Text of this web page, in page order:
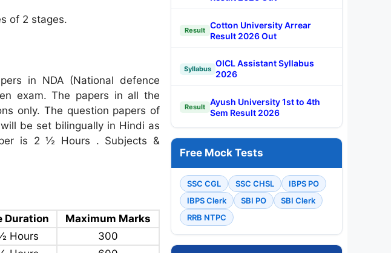
of 2 stages.
in NDA (National defence
exam. The papers in all the
only. The question papers of
be set bilingually in Hindi as
is 2 ½ Hours . Subjects &
Duration
Maximum Marks
Hours
300
Result
Cotton University Arrear
Result 2026 Out
Syllabus
OICL Assistant Syllabus
2026
Result
Ayush University 1st to 4th
Sem Result 2026
Free Mock Tests
SSC CGL SSC CHSL
IBPS PO
IBPS Clerk
SBI PO
SBI Clerk
RRB NTPC